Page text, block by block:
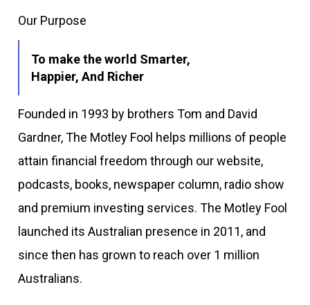
Our Purpose
To make the world Smarter,
Happier, And Richer
Founded in 1993 by brothers Tom and David
Gardner, The Motley Fool helps millions of people
attain financial freedom through our website,
podcasts, books, newspaper column, radio show
and premium investing services. The Motley Fool
launched its Australian presence in 2011, and
since then has grown to reach over 1 million
Australians.